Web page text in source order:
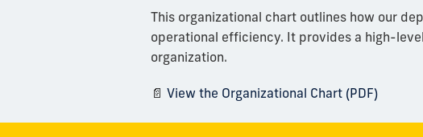
This organizational chart outlines how our
operational efficiency. It provides a high-
organization.
📄 View the Organizational Chart (PDF)